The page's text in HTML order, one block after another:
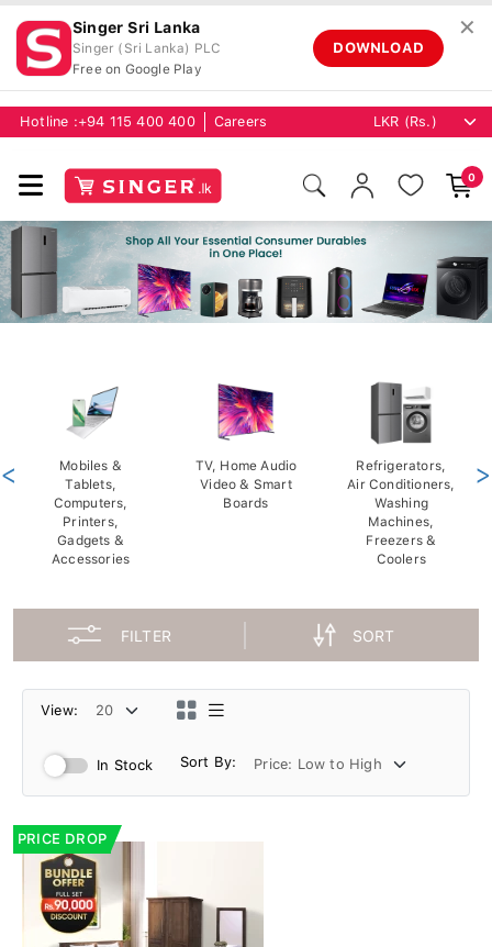
Singer Sri Lanka
Singer (Sri Lanka) PLC
Free on Google Play
DOWNLOAD
✕
Hotline :+94 115 400 400 Careers
0
Mobiles &
Tablets,
Computers,
Printers,
Gadgets &
Accessories
TV, Home Audio
Video & Smart
Boards
Refrigerators,
Air Conditioners,
Washing
Machines,
Freezers &
Coolers
< >
FILTER SORT
View:
In Stock Sort By:
PRICE DROP